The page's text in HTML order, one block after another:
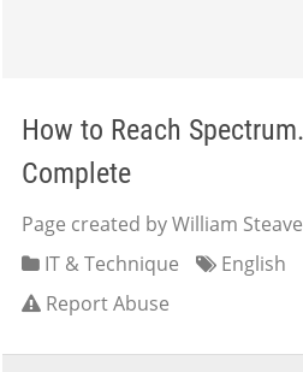
How to Reach
Complete
Page created by William Steave
IT & Technique
English
Report Abuse